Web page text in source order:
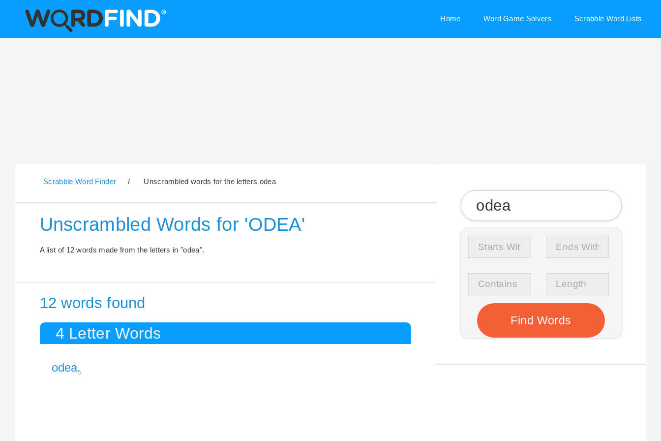
Home Word Game Solvers Scrabble Word Lists
Scrabble Word Finder / Unscrambled words for the letters odea
Unscrambled Words for 'ODEA'
A list of 12 words made from the letters in "odea".
12 words found
4 Letter Words
odea5